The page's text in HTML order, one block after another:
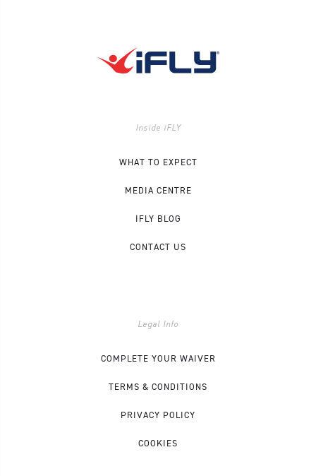
Inside iFLY
WHAT TO EXPECT
MEDIA CENTRE
IFLY BLOG
CONTACT US
Legal Info
COMPLETE YOUR WAIVER
TERMS & CONDITIONS
PRIVACY POLICY
COOKIES